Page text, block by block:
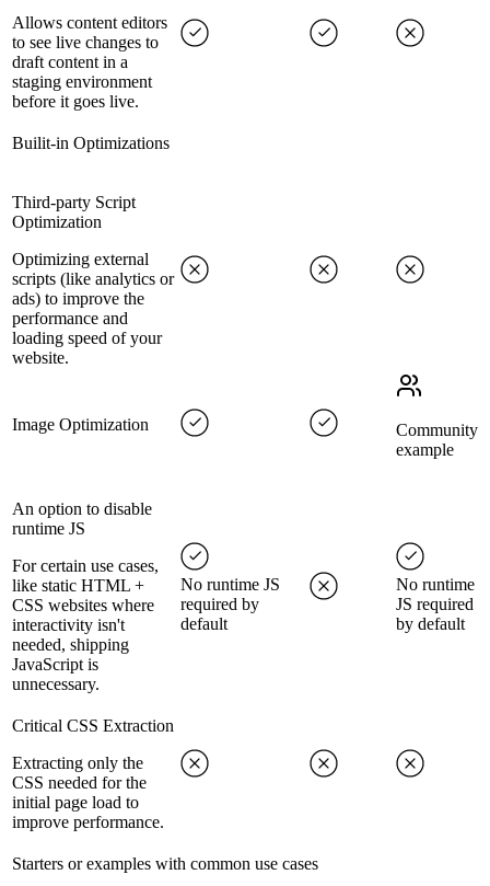
Allows content editors
to see live changes to
draft content in a
staging environment
before it goes live.
Builit-in Optimizations
Third-party Script
Optimization
Optimizing external
scripts (like analytics or
ads) to improve the
performance and
loading speed of your
website.
Image Optimization
Community
example
An option to disable
runtime JS
For certain use cases,
like static HTML +
CSS websites where
interactivity isn't
needed, shipping
JavaScript is
unnecessary.
No runtime JS
required by
default
No runtime
JS required
by default
Critical CSS Extraction
Extracting only the
CSS needed for the
initial page load to
improve performance.
Starters or examples with common use cases